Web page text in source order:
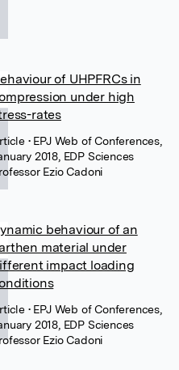
of UHPFRCs in
under high
rates
• EPJ Web of Conferences,
2018, EDP Sciences
Ezio Cadoni
behaviour of an
material under
impact loading
• EPJ Web of Conferences,
2018, EDP Sciences
Ezio Cadoni